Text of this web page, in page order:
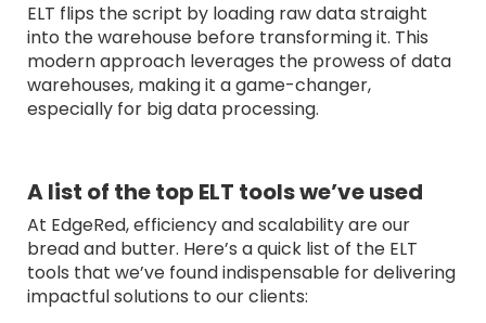
ELT flips the script by loading raw data straight
into the warehouse before transforming it. This
modern approach leverages the prowess of data
warehouses, making it a game-changer,
especially for big data processing.
A list of the top ELT tools we’ve used
At EdgeRed, efficiency and scalability are our
bread and butter. Here’s a quick list of the ELT
tools that we’ve found indispensable for delivering
impactful solutions to our clients: